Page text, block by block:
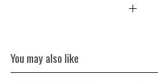
You may also like